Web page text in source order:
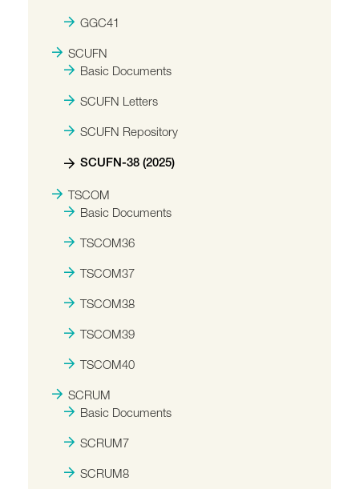
GGC41
SCUFN
Basic Documents
SCUFN Letters
SCUFN Repository
SCUFN-38 (2025)
TSCOM
Basic Documents
TSCOM36
TSCOM37
TSCOM38
TSCOM39
TSCOM40
SCRUM
Basic Documents
SCRUM7
SCRUM8